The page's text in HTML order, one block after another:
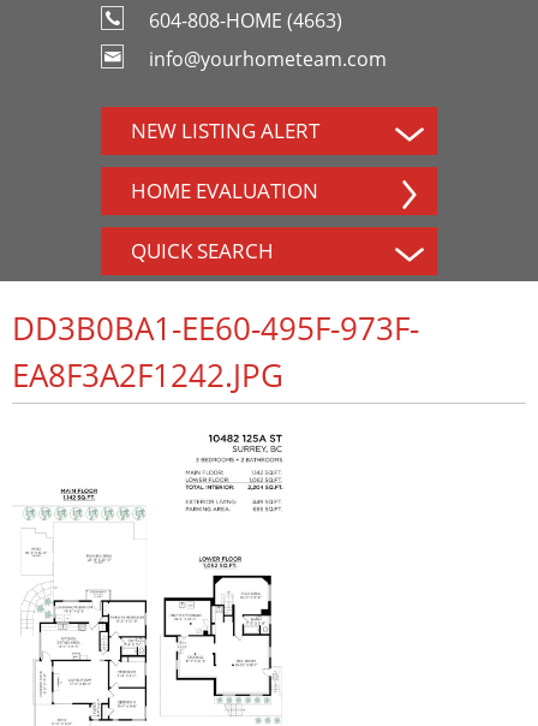
604-808-HOME (4663)
info@yourhometeam.com
NEW LISTING ALERT
HOME EVALUATION
QUICK SEARCH
DD3B0BA1-EE60-495F-973F-
EA8F3A2F1242.JPG